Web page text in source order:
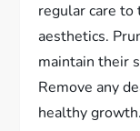
regular care to
aesthetics.
maintain their
Remove any
healthy